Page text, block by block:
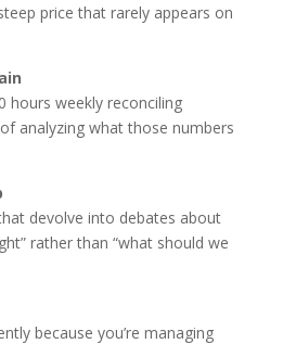
price that rarely appears on
hours weekly reconciling
analyzing what those numbers
devolve into debates about
rather than “what should we
because you’re managing